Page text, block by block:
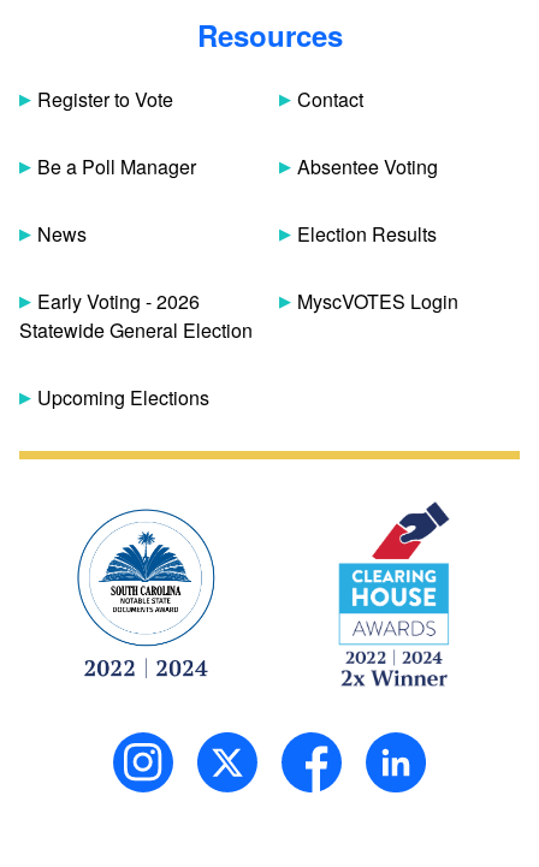
Resources
Register to Vote
Be a Poll Manager
News
Early Voting - 2026
Statewide General Election
Upcoming Elections
Contact
Absentee Voting
Election Results
MyscVOTES Login